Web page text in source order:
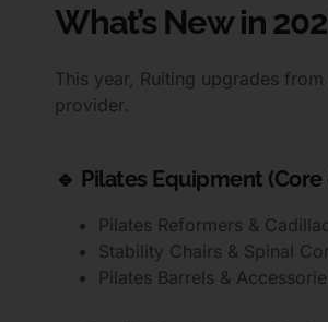
What’s New in
This year, Ruiting upgrades
provider.
🔹 Pilates Equipment
Pilates Reformers &
Stability Chairs & Spinal
Pilates Barrels &